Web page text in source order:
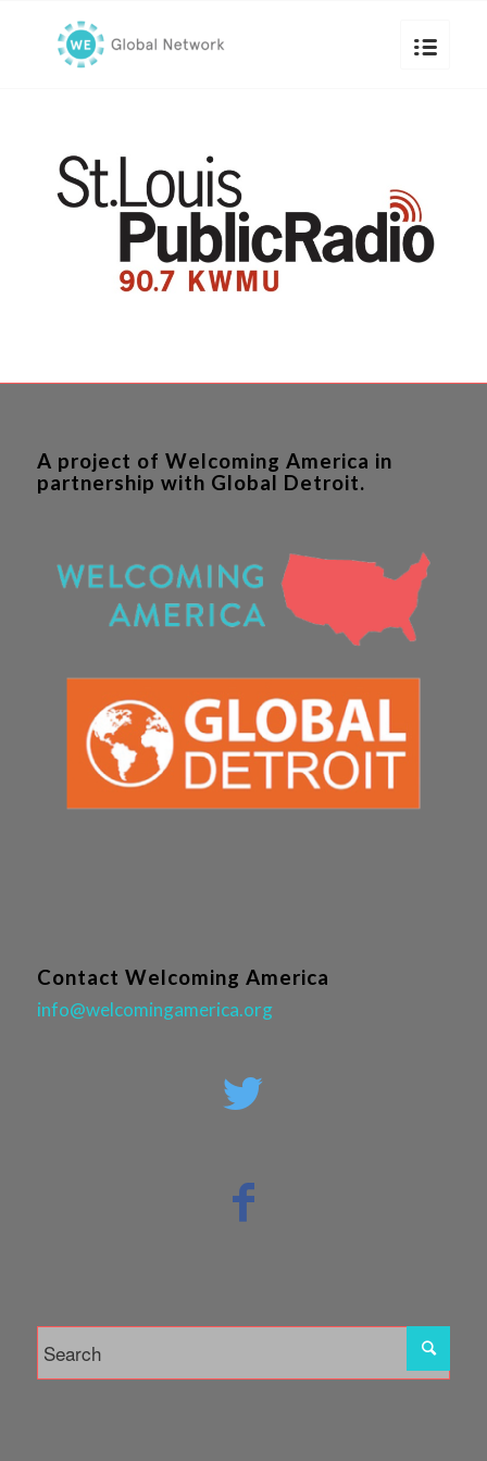
A project of Welcoming America in
partnership with Global Detroit.
Contact Welcoming America
info@welcomingamerica.org